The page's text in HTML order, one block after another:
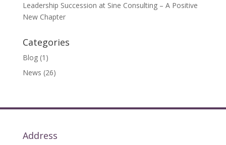
Leadership Succession at Sine Consulting – A Positive
New Chapter
Categories
Blog(1)
News (26)
Address